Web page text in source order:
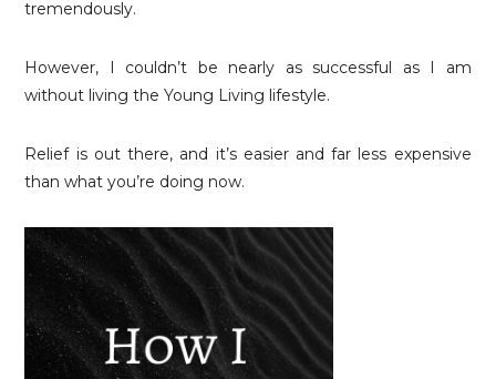
tremendously.
However, I couldn’t be nearly as successful as I am
without living the Young Living lifestyle.
Relief is out there, and it’s easier and far less expensive
than what you’re doing now.